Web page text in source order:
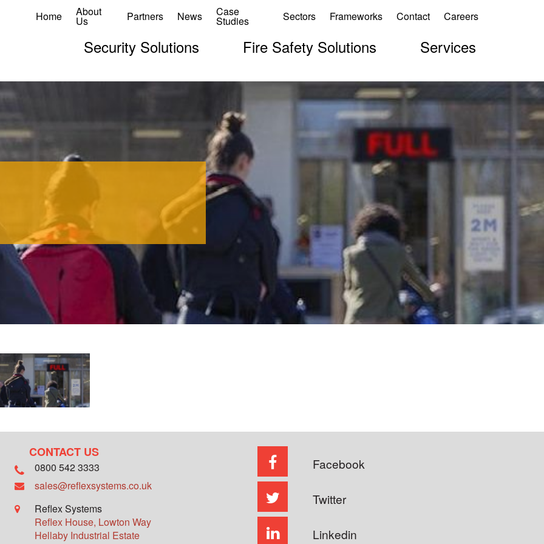
Home About
Us Partners News Case
Studies Sectors Frameworks Contact Careers
Security Solutions Fire Safety Solutions Services
CONTACT US
0800 542 3333
sales@reflexsystems.co.uk
Reflex Systems
Reflex House, Lowton Way
Hellaby Industrial Estate
Facebook
Twitter
Linkedin